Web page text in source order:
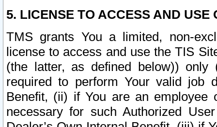
5. LICENSE TO ACCESS AND USE
TMS grants You a limited, non-
license to access and use the TIS
(the latter, as defined below))
required to perform Your valid job
Benefit, (ii) if You are an
necessary for such Authorized